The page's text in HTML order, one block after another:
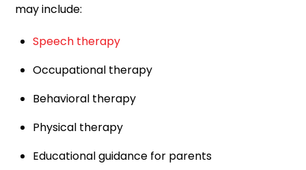
may include:
Speech therapy
Occupational therapy
Behavioral therapy
Physical therapy
Educational guidance for parents